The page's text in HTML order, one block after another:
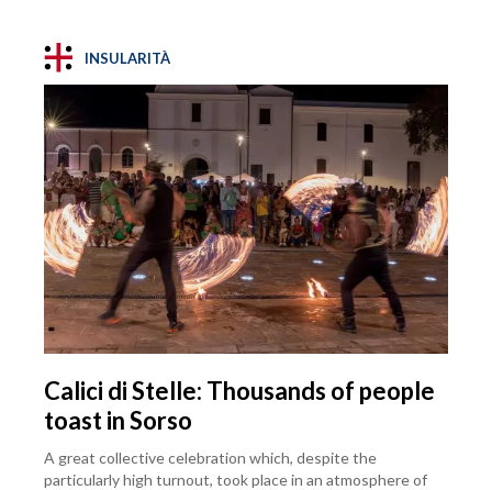
INSULARITÀ
Calici di Stelle: Thousands of people
toast in Sorso
A great collective celebration which, despite the
particularly high turnout, took place in an atmosphere of